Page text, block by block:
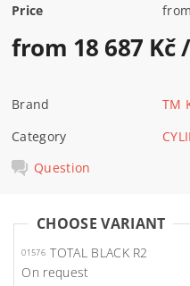
Price
from 18 687 Kč
Brand
TM
Category
Question
CHOOSE VARIANT
01576 TOTAL BLACK R2
On request